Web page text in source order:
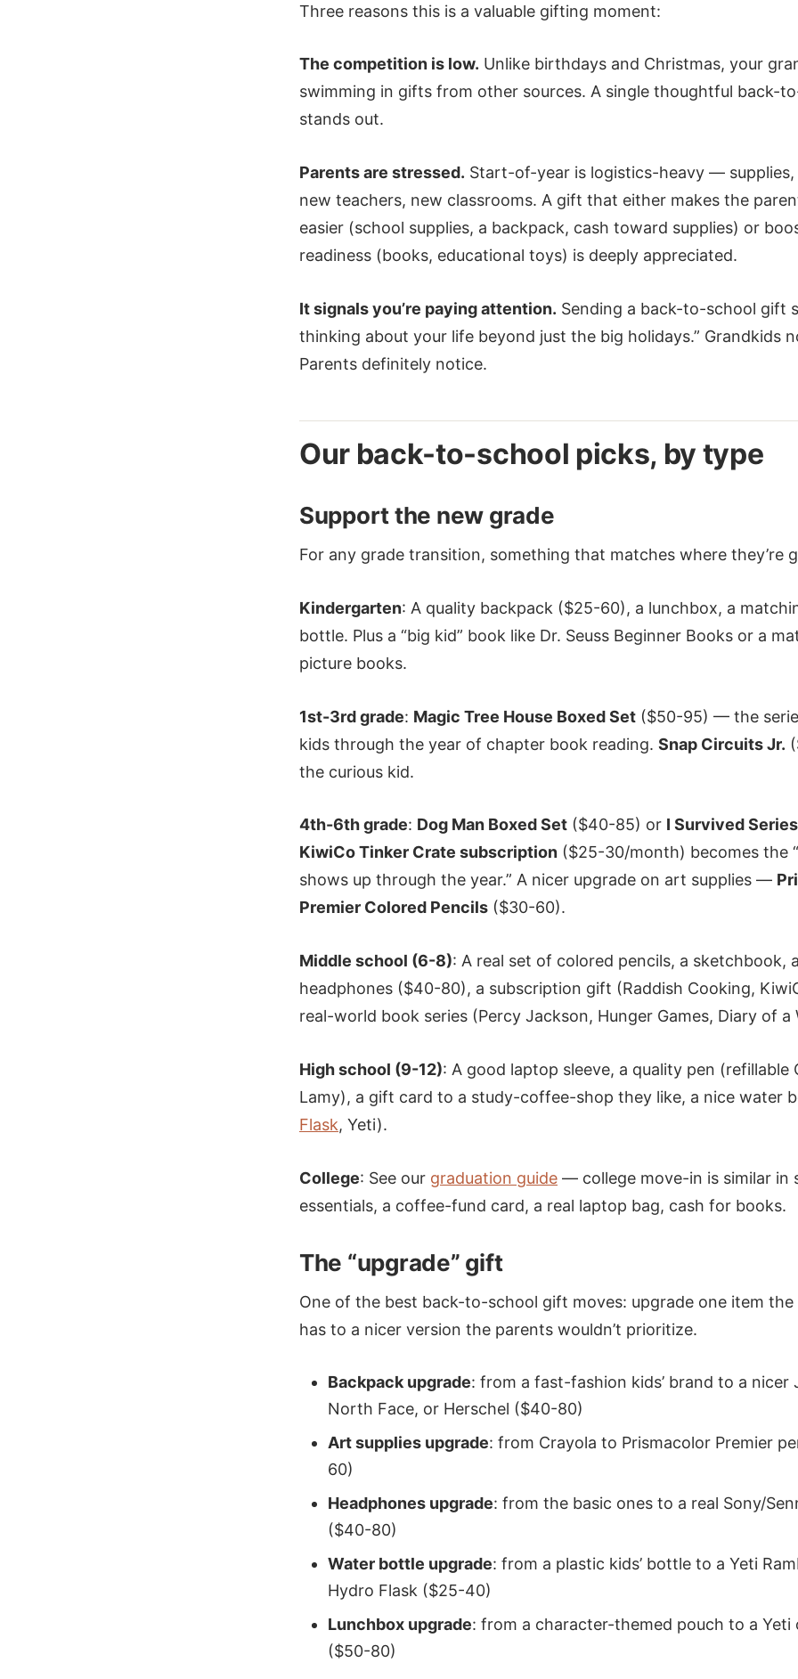
Three reasons this is a valuable gifting moment:
The competition is low. Unlike birthdays and Christmas, your
swimming in gifts from other sources. A single thoughtful back-
stands out.
Parents are stressed. Start-of-year is logistics-heavy — supplies,
new teachers, new classrooms. A gift that either makes the
easier (school supplies, a backpack, cash toward supplies) or
readiness (books, educational toys) is deeply appreciated.
It signals you’re paying attention. Sending a back-to-school gift
thinking about your life beyond just the big holidays.” Grandkids
Parents definitely notice.
Our back-to-school picks, by type
Support the new grade
For any grade transition, something that matches where they’re
Kindergarten: A quality backpack ($25-60), a lunchbox, a
bottle. Plus a “big kid” book like Dr. Seuss Beginner Books or a
picture books.
1st-3rd grade: Magic Tree House Boxed Set ($50-95) — the
kids through the year of chapter book reading. Snap Circuits Jr.
the curious kid.
4th-6th grade: Dog Man Boxed Set ($40-85) or I Survived Series
KiwiCo Tinker Crate subscription ($25-30/month) becomes the
shows up through the year.” A nicer upgrade on art supplies —
Premier Colored Pencils ($30-60).
Middle school (6-8): A real set of colored pencils, a sketchbook,
headphones ($40-80), a subscription gift (Raddish Cooking,
real-world book series (Percy Jackson, Hunger Games, Diary of a
High school (9-12): A good laptop sleeve, a quality pen (refillable
Lamy), a gift card to a study-coffee-shop they like, a nice water
Flask, Yeti).
College: See our graduation guide — college move-in is similar in
essentials, a coffee-fund card, a real laptop bag, cash for books.
The “upgrade” gift
One of the best back-to-school gift moves: upgrade one item the
has to a nicer version the parents wouldn’t prioritize.
Backpack upgrade: from a fast-fashion kids’ brand to a nicer
North Face, or Herschel ($40-80)
Art supplies upgrade: from Crayola to Prismacolor Premier
60)
Headphones upgrade: from the basic ones to a real Sony/
($40-80)
Water bottle upgrade: from a plastic kids’ bottle to a Yeti
Hydro Flask ($25-40)
Lunchbox upgrade: from a character-themed pouch to a Yeti
($50-80)